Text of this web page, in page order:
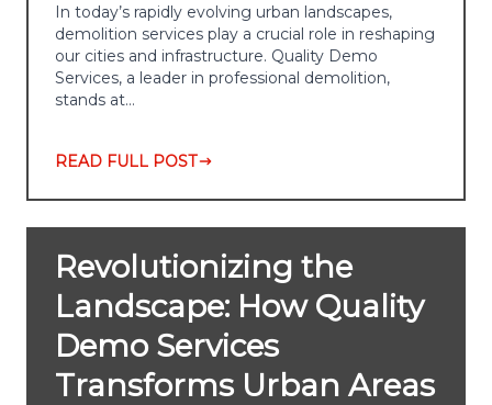
In today’s rapidly evolving urban landscapes,
demolition services play a crucial role in reshaping
our cities and infrastructure. Quality Demo
Services, a leader in professional demolition,
stands at…
READ FULL POST
Revolutionizing the
Landscape: How Quality
Demo Services
Transforms Urban Areas